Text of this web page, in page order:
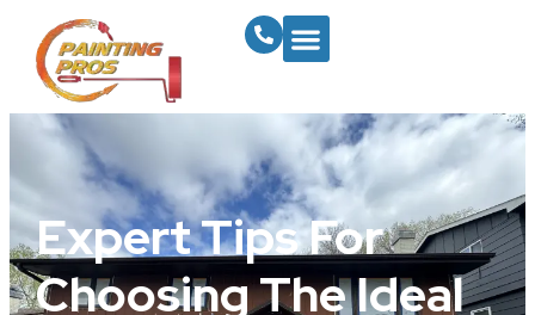
Expert Tips For
Choosing The Ideal